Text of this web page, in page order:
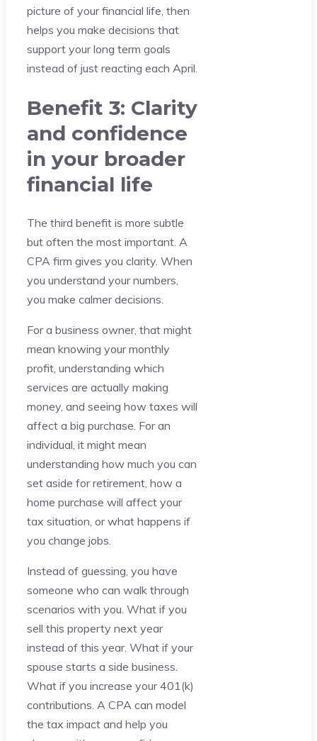
picture of your financial life, then
helps you make decisions that
support your long term goals
instead of just reacting each April.
Benefit 3: Clarity
and confidence
in your broader
financial life
The third benefit is more subtle
but often the most important. A
CPA firm gives you clarity. When
you understand your numbers,
you make calmer decisions.
For a business owner, that might
mean knowing your monthly
profit, understanding which
services are actually making
money, and seeing how taxes will
affect a big purchase. For an
individual, it might mean
understanding how much you can
set aside for retirement, how a
home purchase will affect your
tax situation, or what happens if
you change jobs.
Instead of guessing, you have
someone who can walk through
scenarios with you. What if you
sell this property next year
instead of this year. What if your
spouse starts a side business.
What if you increase your 401(k)
contributions. A CPA can model
the tax impact and help you